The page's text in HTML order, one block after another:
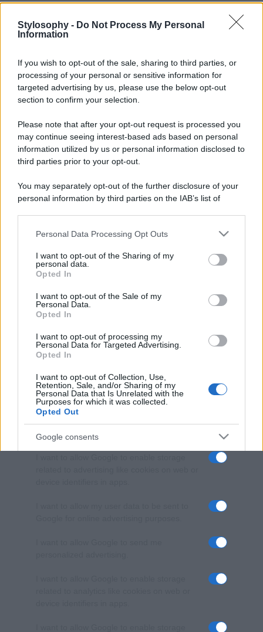
Stylosophy - Do Not Process My Personal
Information
If you wish to opt-out of the sale, sharing to third parties, or
processing of your personal or sensitive information for
targeted advertising by us, please use the below opt-out
section to confirm your selection.
Please note that after your opt-out request is processed you
may continue seeing interest-based ads based on personal
information utilized by us or personal information disclosed to
third parties prior to your opt-out.
You may separately opt-out of the further disclosure of your
personal information by third parties on the IAB’s list of
This information may also be disclosed by us to third parties
disclose it to other third parties.
Please note that this website/app uses one or more Google
services and may gather and store information including but
not limited to your visit or usage behaviour. You may click to
grant or deny consent to Google and its third-party tags to
consent section.
Personal Data Processing Opt Outs
I want to opt-out of the Sharing of my
personal data.
Opted In
I want to opt-out of the Sale of my
Personal Data.
Opted In
I want to opt-out of processing my
Personal Data for Targeted Advertising.
Opted In
I want to opt-out of Collection, Use,
Retention, Sale, and/or Sharing of my
Personal Data that Is Unrelated with the
Purposes for which it was collected.
Opted Out
Google consents